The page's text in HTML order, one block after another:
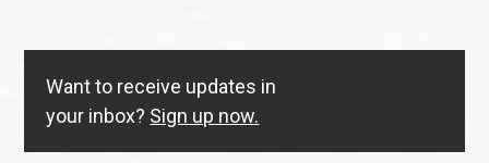
Want to receive updates in
your inbox? Sign up now.